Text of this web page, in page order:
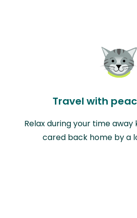
Travel with
Relax during your time
cared back home by a